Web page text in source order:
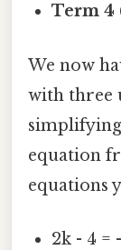
Term 4
We now
with three
equation
equations
2k - 4 =